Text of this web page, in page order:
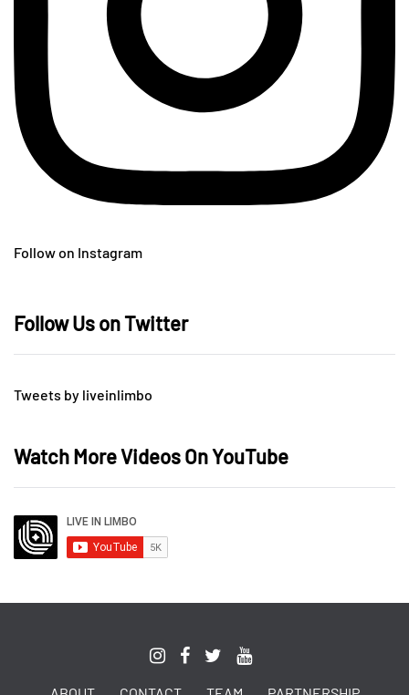
Follow on Instagram
Follow Us on Twitter
Tweets by liveinlimbo
Watch More Videos On YouTube